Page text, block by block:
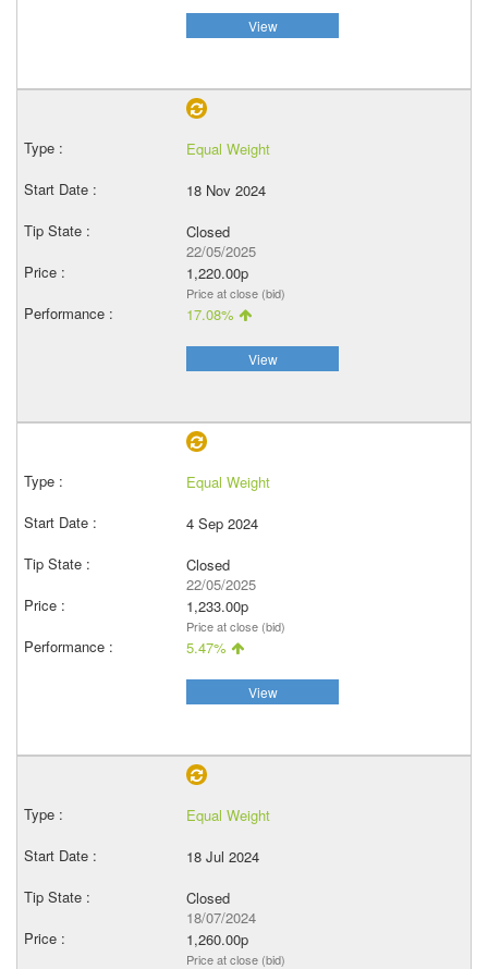
View
Equal Weight
18 Nov 2024
Closed
22/05/2025
1,220.00p
Price at close (bid)
17.08%
View
Equal Weight
4 Sep 2024
Closed
22/05/2025
1,233.00p
Price at close (bid)
5.47%
View
Equal Weight
18 Jul 2024
Closed
18/07/2024
1,260.00p
Price at close (bid)